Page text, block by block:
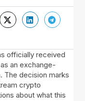
officially received
an exchange-
The decision marks
crypto
about what this